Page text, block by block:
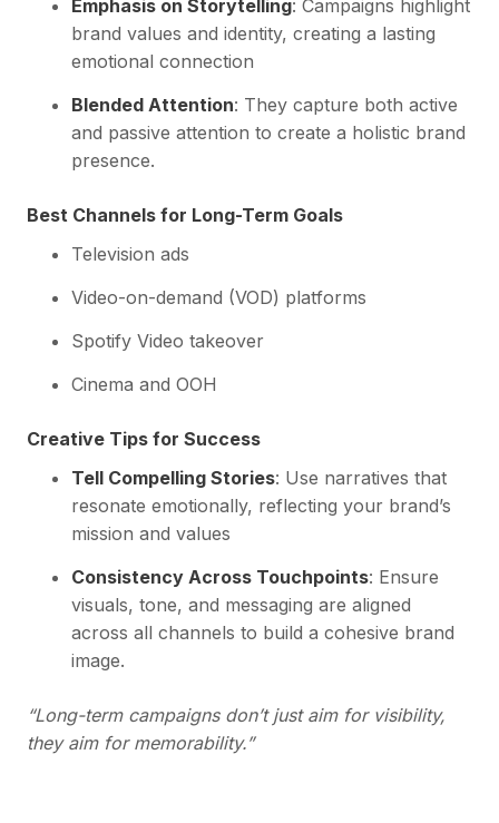
Emphasis on Storytelling: Campaigns highlight
brand values and identity, creating a lasting
emotional connection
Blended Attention: They capture both active
and passive attention to create a holistic brand
presence.
Best Channels for Long-Term Goals
Television ads
Video-on-demand (VOD) platforms
Spotify Video takeover
Cinema and OOH
Creative Tips for Success
Tell Compelling Stories: Use narratives that
resonate emotionally, reflecting your brand’s
mission and values
Consistency Across Touchpoints: Ensure
visuals, tone, and messaging are aligned
across all channels to build a cohesive brand
image.
“Long-term campaigns don’t just aim for visibility,
they aim for memorability.”